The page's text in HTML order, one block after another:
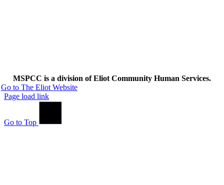
MSPCC is a division of Eliot Community Human Services.
Go to The Eliot Website
Page load link
Go to Top